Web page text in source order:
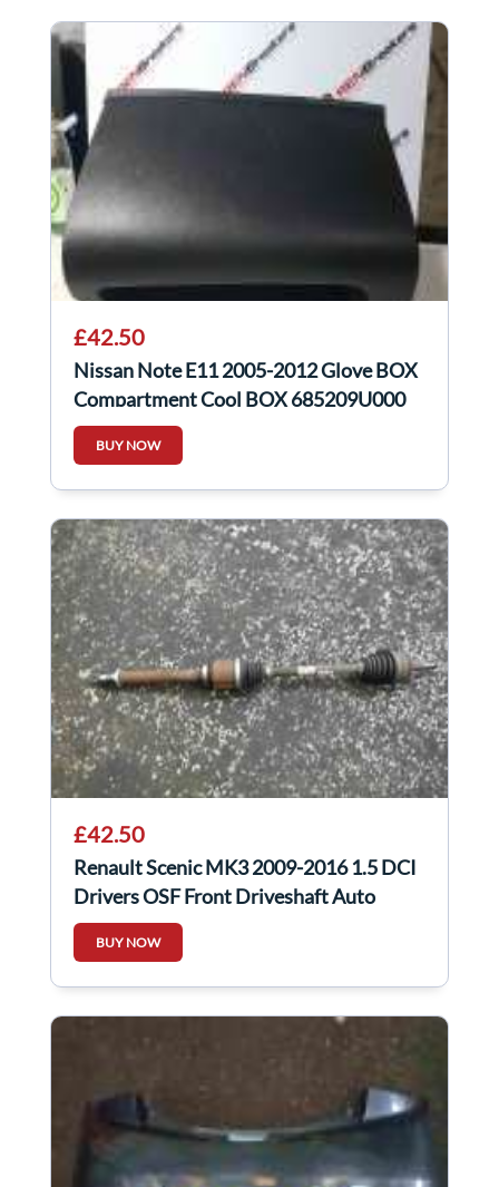
£42.50
Nissan Note E11 2005-2012 Glove BOX
Compartment Cool BOX 685209U000
BUY NOW
£42.50
Renault Scenic MK3 2009-2016 1.5 DCI
Drivers OSF Front Driveshaft Auto
BUY NOW